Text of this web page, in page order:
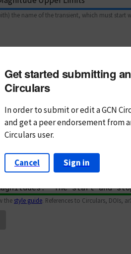
the name of the transient, which must start
Text Markdown
the style guide. References to Circulars, DOIs,
Get started submitting
Circulars
In order to submit or edit a GCN
andget a peer endorsement from
Circulars user.
Cancel Sign in